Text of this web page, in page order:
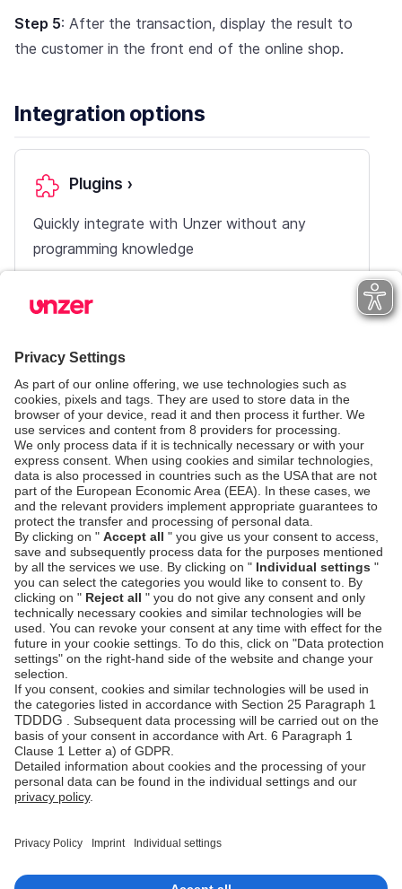
Step 5: After the transaction, display the result to
the customer in the front end of the online shop.
Integration options
Plugins ›
Quickly integrate with Unzer without any
programming knowledge
Use pre-built, configurable all-in-one pages
with your own mix of payment methods
UI Components›
Use pre-built forms and quickly integrate with
minimum work on the client side
Server-side-only›
Integrate with Unzer using your own payment
form